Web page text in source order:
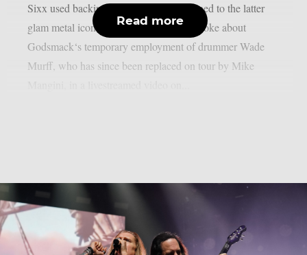
Sixx used backing tracks live have returned to the latter
glam metal icon, as per theprp. Larkin spoke about
Godsmack‘s temporary employment of drummer Wade
Murff, who has since been replaced on tour by Mike
Read more